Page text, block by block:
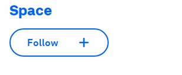
Space
Follow